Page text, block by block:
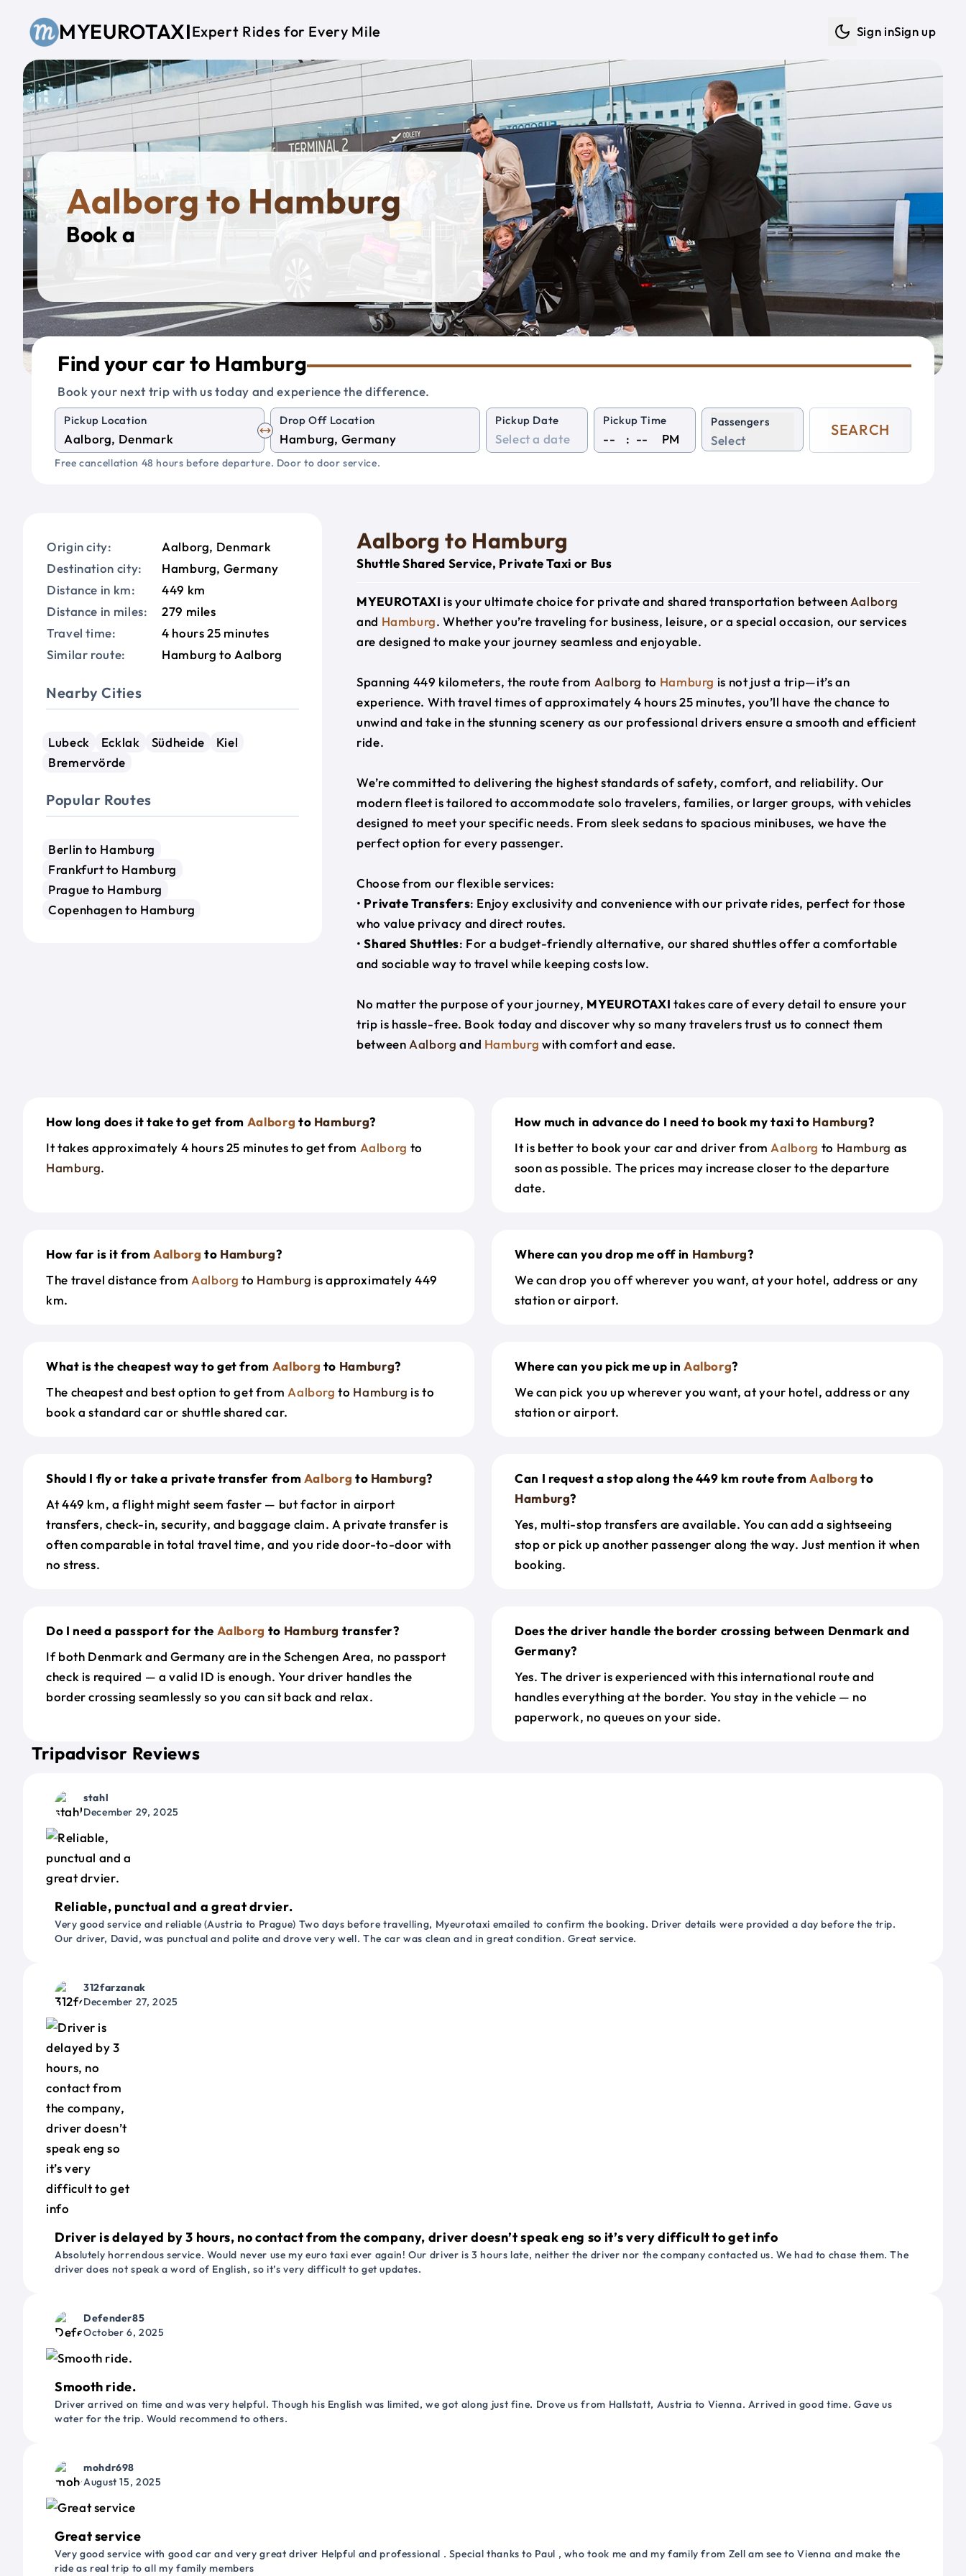
MYEUROTAXIExpert Rides for Every Mile Sign inSign up
Aalborg to Hamburg
Book a
Find your car to Hamburg
Book your next trip with us today and experience the difference.
Pickup Location Drop Off Location Pickup Date Pickup Time
: PM
Passengers
Select
SEARCH
Free cancellation 48 hours before departure. Door to door service.
Origin city:
Aalborg, Denmark
Destination city:
Hamburg, Germany
Distance in km:
449 km
Distance in miles:
279 miles
Travel time:
4 hours 25 minutes
Similar route:
Hamburg to Aalborg
Nearby Cities
Lubeck Ecklak Südheide
Kiel
Bremervörde
Popular Routes
Berlin to Hamburg
Frankfurt to Hamburg
Prague to Hamburg
Copenhagen to Hamburg
Aalborg to Hamburg
Shuttle Shared Service, Private Taxi or Bus
MYEUROTAXI is your ultimate choice for private and shared transportation between Aalborg
and Hamburg. Whether you’re traveling for business, leisure, or a special occasion, our services
are designed to make your journey seamless and enjoyable.
Spanning 449 kilometers, the route from Aalborg to Hamburg is not just a trip—it’s an
experience. With travel times of approximately 4 hours 25 minutes, you’ll have the chance to
unwind and take in the stunning scenery as our professional drivers ensure a smooth and efficient
ride.
We’re committed to delivering the highest standards of safety, comfort, and reliability. Our
modern fleet is tailored to accommodate solo travelers, families, or larger groups, with vehicles
designed to meet your specific needs. From sleek sedans to spacious minibuses, we have the
perfect option for every passenger.
Choose from our flexible services:
• Private Transfers: Enjoy exclusivity and convenience with our private rides, perfect for those
who value privacy and direct routes.
•Shared Shuttles: For a budget-friendly alternative, our shared shuttles offer a comfortable
and sociable way to travel while keeping costs low.
No matter the purpose of your journey, MYEUROTAXI takes care of every detail to ensure your
trip is hassle-free. Book today and discover why so many travelers trust us to connect them
between Aalborg and Hamburg with comfort and ease.
How long does it take to get from Aalborg to Hamburg?
It takes approximately 4 hours 25 minutes to get from Aalborg to
Hamburg.
How much in advance do I need to book my taxi to Hamburg?
It is better to book your car and driver from Aalborg to Hamburg as
soon as possible. The prices may increase closer to the departure
date.
How far is it fromAalborg to Hamburg?
The travel distance from Aalborg to Hamburg is approximately 449
km.
Where can you drop me off in Hamburg?
We can drop you off wherever you want, at your hotel, address or any
station or airport.
What is the cheapest way to get from Aalborg to Hamburg?
The cheapest and best option to get from Aalborg to Hamburg is to
book a standard car or shuttle shared car.
Where can you pick me up in Aalborg?
We can pick you up wherever you want, at your hotel, address or any
station or airport.
Should I fly or take a private transfer fromAalborg to Hamburg?
At 449 km, a flight might seem faster — but factor in airport
transfers, check-in, security, and baggage claim. A private transfer is
often comparable in total travel time, and you ride door-to-door with
no stress.
Can I request a stop along the 449 km route fromAalborg to
Hamburg?
Yes, multi-stop transfers are available. You can add a sightseeing
stop or pick up another passenger along the way. Just mention it when
booking.
Do I need a passport for the Aalborg to Hamburg transfer?
If both Denmark and Germany are in the Schengen Area, no passport
check is required — a valid ID is enough. Your driver handles the
border crossing seamlessly so you can sit back and relax.
Does the driver handle the border crossing between Denmark and
Germany?
Yes. The driver is experienced with this international route and
handles everything at the border. You stay in the vehicle — no
paperwork, no queues on your side.
Tripadvisor Reviews
stahl
December 29, 2025
Reliable, punctual and a great drvier.
Very good service and reliable (Austria to Prague) Two days before travelling, Myeurotaxi emailed to confirm the booking. Driver details were provided a day before the trip.
Our driver, David, was punctual and polite and drove very well. The car was clean and in great condition. Great service.
312farzanak
December 27, 2025
Driver is delayed by 3 hours, no contact from the company, driver doesn’t speak eng so it’s very difficult to get info
Absolutely horrendous service. Would never use my euro taxi ever again! Our driver is 3 hours late, neither the driver nor the company contacted us. We had to chase them. The
driver does not speak a word of English, so it’s very difficult to get updates.
Defender85
October 6, 2025
Smooth ride.
Driver arrived on time and was very helpful. Though his English was limited, we got along just fine. Drove us from Hallstatt, Austria to Vienna. Arrived in good time. Gave us
water for the trip. Would recommend to others.
mohdr698
August 15, 2025
Great service
Very good service with good car and very great driver Helpful and professional . Special thanks to Paul , who took me and my family from Zell am see to Vienna and make the
ride as real trip to all my family members